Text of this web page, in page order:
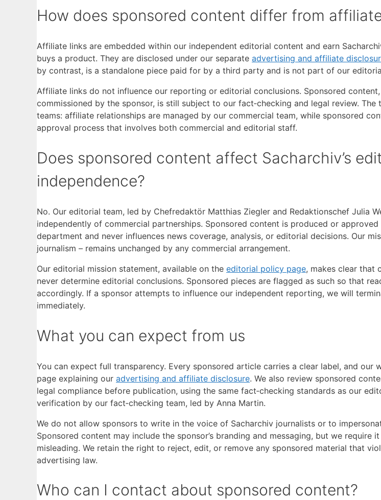
How does sponsored content differ from
Affiliate links are embedded within our independent editorial content and earn
buys a product. They are disclosed under our separate advertising and affiliate
by contrast, is a standalone piece paid for by a third party and is not part of our
Affiliate links do not influence our reporting or editorial conclusions. Sponsored
commissioned by the sponsor, is still subject to our fact‑checking and legal review.
teams: affiliate relationships are managed by our commercial team, while sponsored
approval process that involves both commercial and editorial staff.
Does sponsored content affect Sacharchiv’s
independence?
No. Our editorial team, led by Chefredaktör Matthias Ziegler and Redaktionschef Julia
independently of commercial partnerships. Sponsored content is produced or
department and never influences news coverage, analysis, or editorial decisions. Our
journalism – remains unchanged by any commercial arrangement.
Our editorial mission statement, available on the editorial policy page, makes clear that
never determine editorial conclusions. Sponsored pieces are flagged as such so that
accordingly. If a sponsor attempts to influence our independent reporting, we will
immediately.
What you can expect from us
You can expect full transparency. Every sponsored article carries a clear label, and our
page explaining our advertising and affiliate disclosure. We also review sponsored
legal compliance before publication, using the same fact‑checking standards as our
verification by our fact‑checking team, led by Anna Martin.
We do not allow sponsors to write in the voice of Sacharchiv journalists or to
Sponsored content may include the sponsor’s branding and messaging, but we require
misleading. We retain the right to reject, edit, or remove any sponsored material that
advertising law.
Who can I contact about sponsored content?